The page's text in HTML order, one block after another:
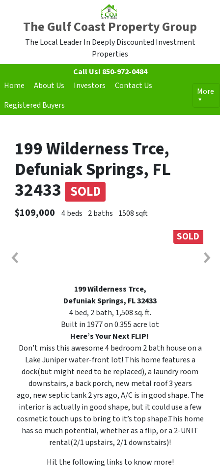
The Gulf Coast Property Group
The Local Leader In Deeply Discounted Investment
Properties
Call Us! 850-972-0484
Home
About Us Investors
Contact Us
Registered Buyers
More
199 Wilderness Trce,
Defuniak Springs, FL
32433 SOLD
$109,000 4 beds 2 baths 1508 sqft
SOLD
199 Wilderness Trce,
Defuniak Springs, FL 32433
4 bed, 2 bath, 1,508 sq. ft.
Built in 1977 on 0.355 acre lot
Here’s Your Next FLIP!
Don’t miss this awesome 4 bedroom 2 bath house on a
Lake Juniper water-front lot! This home features a
dock(but might need to be replaced), a laundry room
downstairs, a back porch, new metal roof 3 years
ago, new septic tank 2 yrs ago, A/C is in good shape. The
interior is actually in good shape, but it could use a few
cosmetic touch ups to bring to it’s top shape.This home
has so much potential, whether as a flip, or a 2-UNIT
rental(2/1 upstairs, 2/1 downstairs)!
Hit the following links to know more!